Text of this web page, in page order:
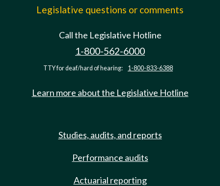
Legislative questions or comments
Call the Legislative Hotline
1-800-562-6000
TTY for deaf/hard of hearing: 1-800-833-6388
Learn more about the Legislative Hotline
Studies, audits, and reports
Performance audits
Actuarial reporting